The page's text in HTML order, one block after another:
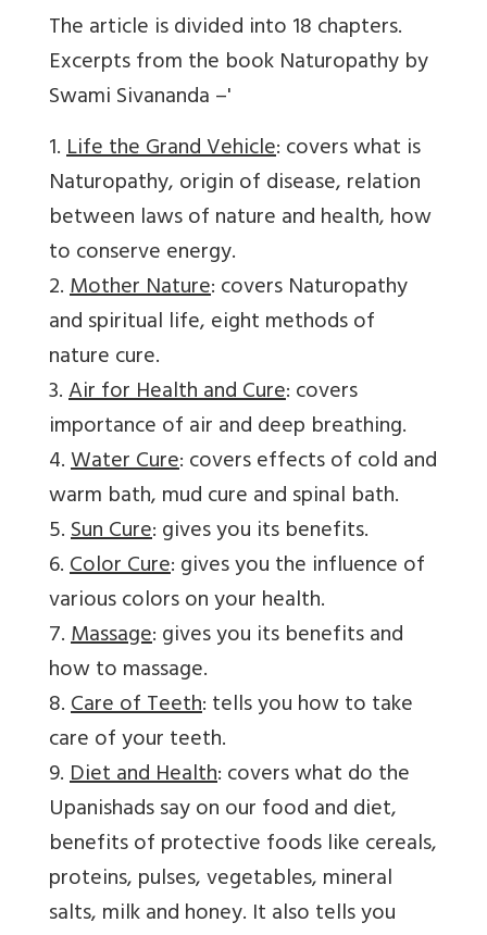
The article is divided into 18 chapters.
Excerpts from the book Naturopathy by
Swami Sivananda –'
1.Life the Grand Vehicle: covers what is
Naturopathy, origin of disease, relation
between laws of nature and health, how
to conserve energy.
2.Mother Nature: covers Naturopathy
and spiritual life, eight methods of
nature cure.
3.Air for Health and Cure: covers
importance of air and deep breathing.
4.Water Cure: covers effects of cold and
warm bath, mud cure and spinal bath.
5.Sun Cure: gives you its benefits.
6.Color Cure: gives you the influence of
various colors on your health.
7.Massage: gives you its benefits and
how to massage.
8.Care of Teeth: tells you how to take
care of your teeth.
9.Diet and Health: covers what do the
Upanishads say on our food and diet,
benefits of protective foods like cereals,
proteins, pulses, vegetables, mineral
salts, milk and honey. It also tells you